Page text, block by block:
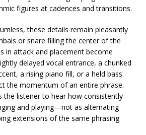
figures at cadences and transitions.
these details remain pleasantly
or snare filling the center of the
in attack and placement become
delayed vocal entrance, a chunked
a rising piano fill, or a held bass
the momentum of an entire phrase.
the listener to hear how consistently
and playing—not as alternating
extensions of the same phrasing